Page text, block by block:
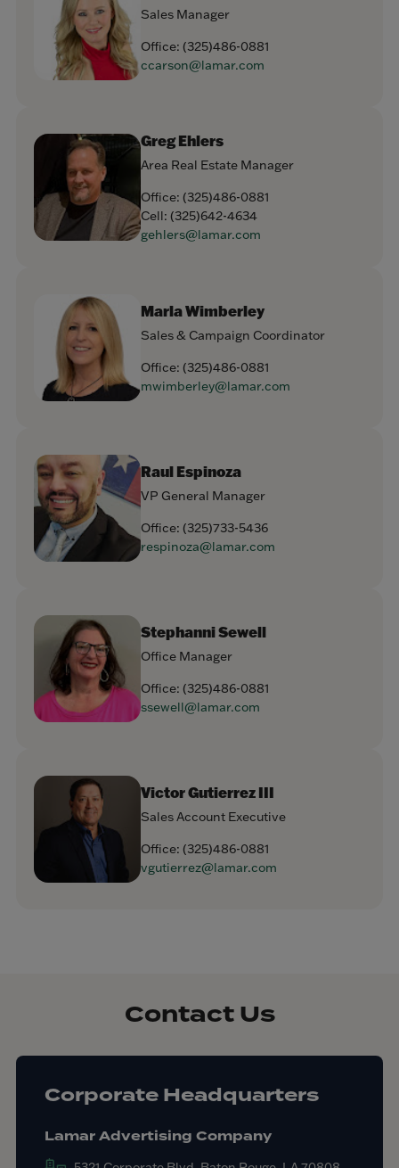
Sales Manager
Office: (325)486-0881
ccarson@lamar.com
Greg Ehlers
Area Real Estate Manager
Office: (325)486-0881
Cell: (325)642-4634
gehlers@lamar.com
Marla Wimberley
Sales & Campaign Coordinator
Office: (325)486-0881
mwimberley@lamar.com
Raul Espinoza
VP General Manager
Office: (325)733-5436
respinoza@lamar.com
Stephanni Sewell
Office Manager
Office: (325)486-0881
ssewell@lamar.com
Victor Gutierrez III
Sales Account Executive
Office: (325)486-0881
vgutierrez@lamar.com
Contact Us
Corporate Headquarters
Lamar Advertising Company